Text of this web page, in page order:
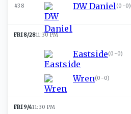
#38 DW Daniel (0-0)
FRI 8/2811:30 PM
Eastside(0-0)
Wren(0-0)
FRI 9/411:30 PM